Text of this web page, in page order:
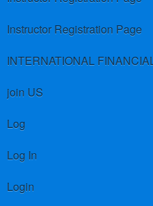
Instructor Registration Page
join US
Log
Log In
Login